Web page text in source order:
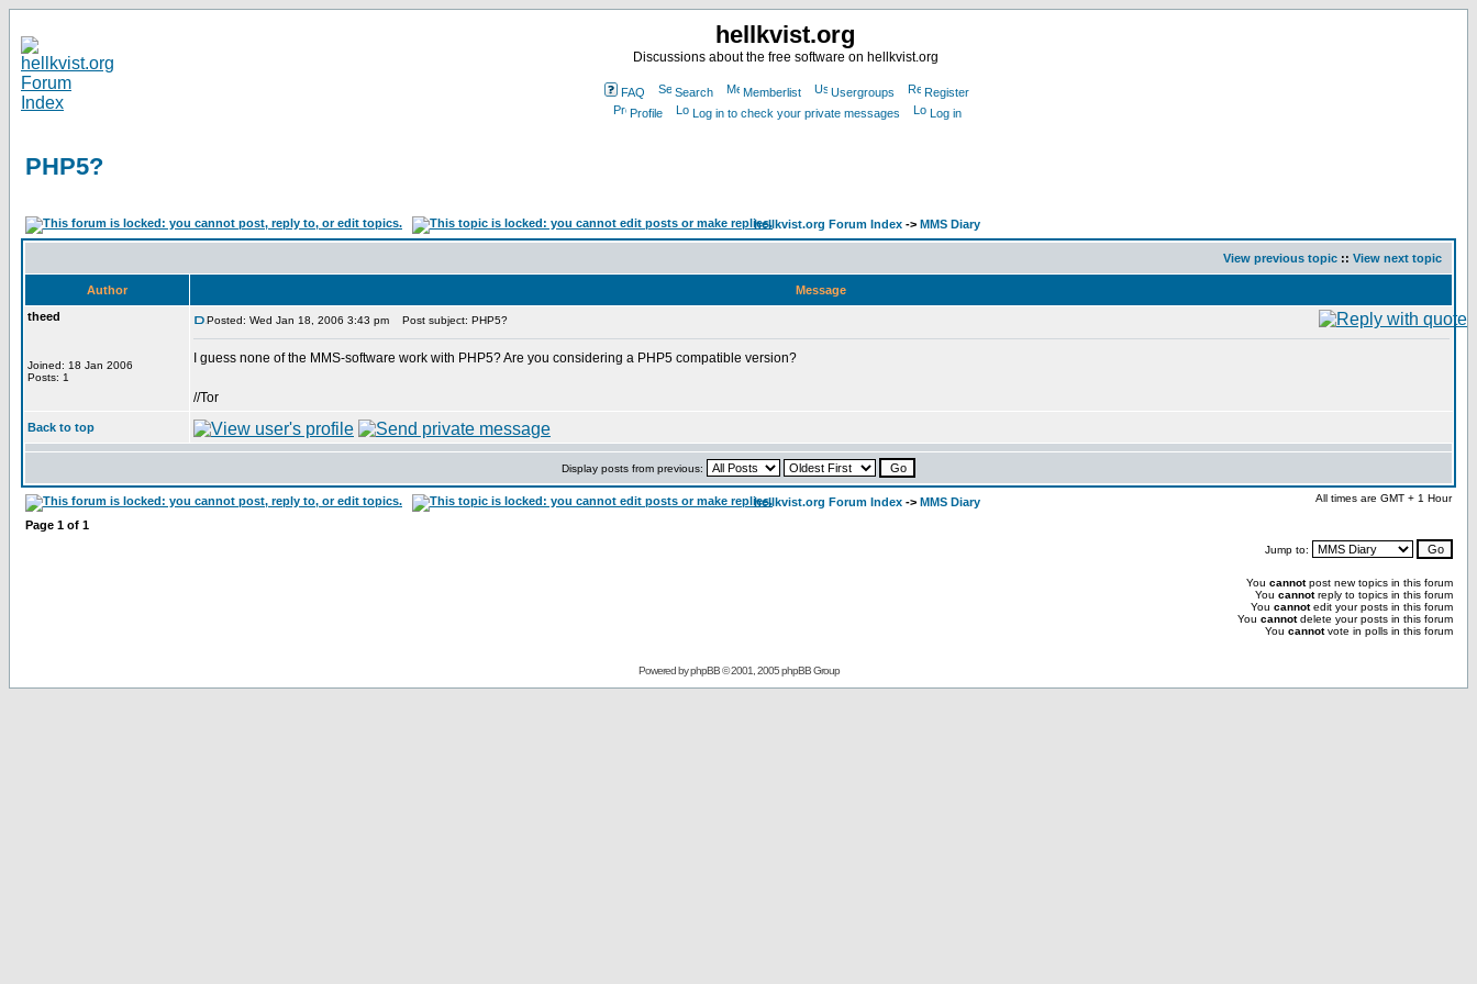
hellkvist.org
Discussions about the free software on hellkvist.org
FAQ Search Memberlist Usergroups
Register
Profile
Log in to check your private messages Log in
PHP5?
hellkvist.org Forum Index -> MMS Diary
View previous topic :: View next topic
Author
Message
theed
Joined: 18 Jan 2006
Posts: 1
Posted: Wed Jan 18, 2006 3:43 pm Post subject: PHP5?
I guess none of the MMS-software work with PHP5? Are you considering a PHP5 compatible version?
//Tor
Back to top
Display posts from previous:
hellkvist.org Forum Index -> MMS Diary All times are GMT + 1 Hour
Page 1 of 1
Jump to:
You cannotpost new topics in this forum
You cannotreply to topics in this forum
You cannotedit your posts in this forum
You cannotdelete your posts in this forum
You cannotvote in polls in this forum
Powered byphpBB© 2001, 2005 phpBB Group